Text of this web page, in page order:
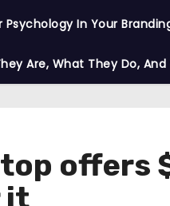
Psychology In Your
Are, What They Do,
offers
it